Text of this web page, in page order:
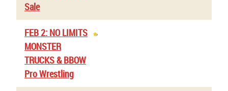
Sale
FEB 2: NO LIMITS
MONSTER
TRUCKS & BBOW
Pro Wrestling